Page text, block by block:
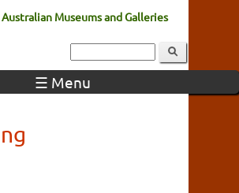
Australian Museums and Galleries
☰ Menu